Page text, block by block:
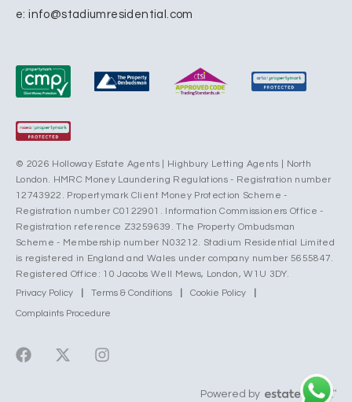
e:info@stadiumresidential.com
© 2026 Holloway Estate Agents | Highbury Letting Agents | North
London. HMRC Money Laundering Regulations - Registration number
12743922. Propertymark Client Money Protection Scheme -
Registration number C0122901. Information Commissioners Office -
Registration reference Z3259639. The Property Ombudsman
Scheme - Membership number N03212. Stadium Residential Limited
is registered in England and Wales under company number 5655847.
Registered Office: 10 Jacobs Well Mews, London, W1U 3DY.
Privacy Policy
Terms & Conditions Cookie Policy
Complaints Procedure
Powered by